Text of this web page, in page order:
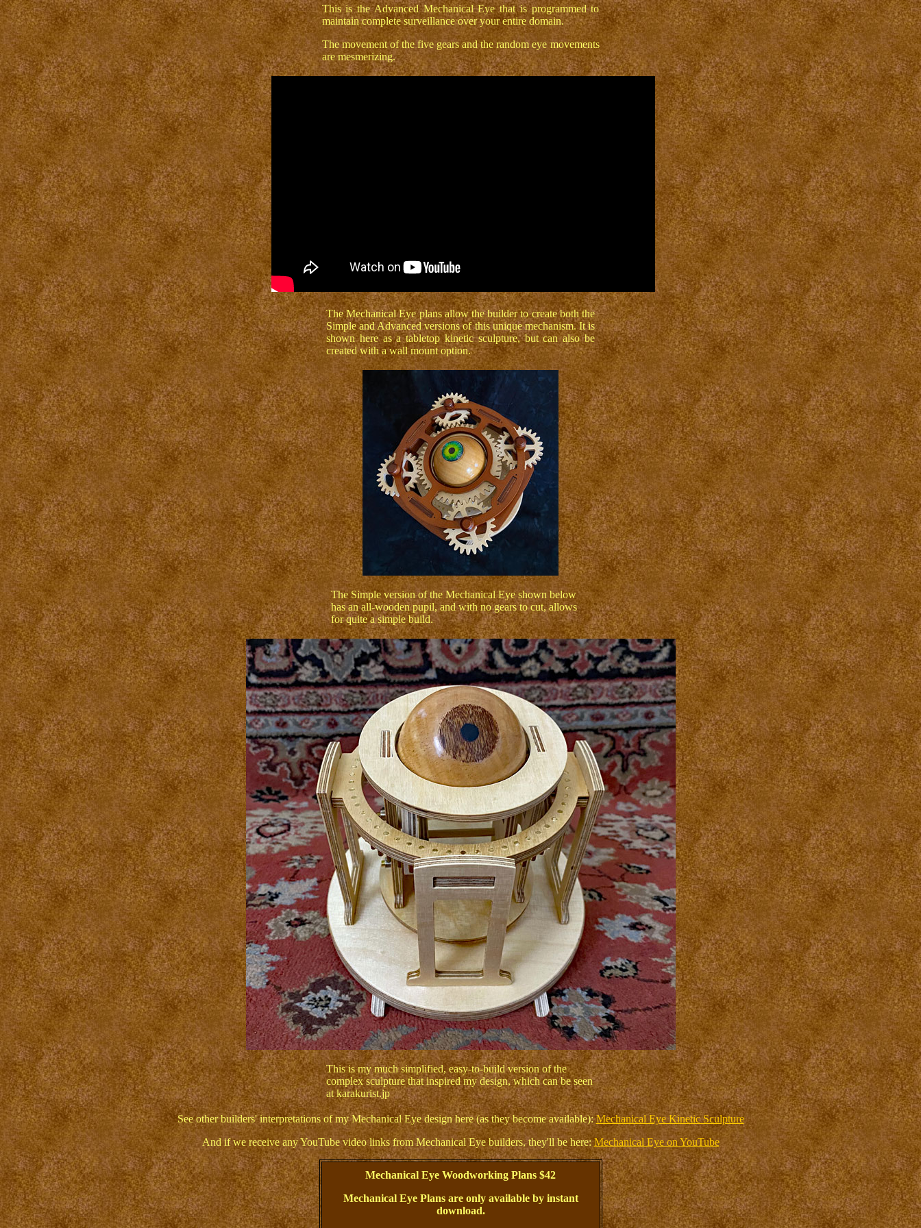
This is the Advanced Mechanical Eye that is programmed to
maintain complete surveillance over your entire domain.
The movement of the five gears and the random eye movements
are mesmerizing.
The Mechanical Eye plans allow the builder to create both the
Simple and Advanced versions of this unique mechanism. It is
shown here as a tabletop kinetic sculpture, but can also be
created with a wall mount option.
The Simple version of the Mechanical Eye shown below
has an all-wooden pupil, and with no gears to cut, allows
for quite a simple build.
This is my much simplified, easy-to-build version of the
complex sculpture that inspired my design, which can be seen
at karakurist.jp
See other builders' interpretations of my Mechanical Eye design here (as they become available):Mechanical Eye Kinetic Sculpture
And if we receive any YouTube video links from Mechanical Eye builders, they'll be here:Mechanical Eye on YouTube
Mechanical Eye Woodworking Plans $42
Mechanical Eye Plans are only available by instant
download.